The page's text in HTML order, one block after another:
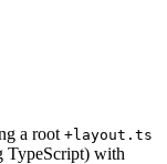
a root +layout.ts
TypeScript) with